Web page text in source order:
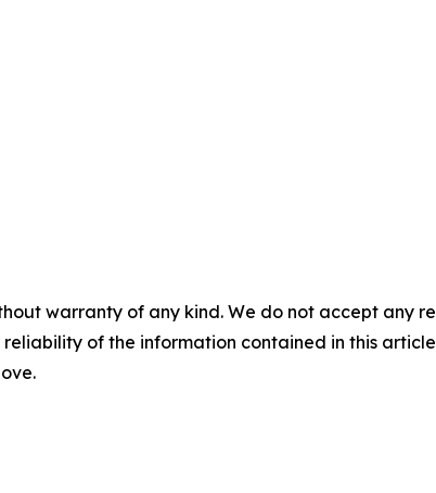
warranty of any kind. We do not accept any
of the information contained in this